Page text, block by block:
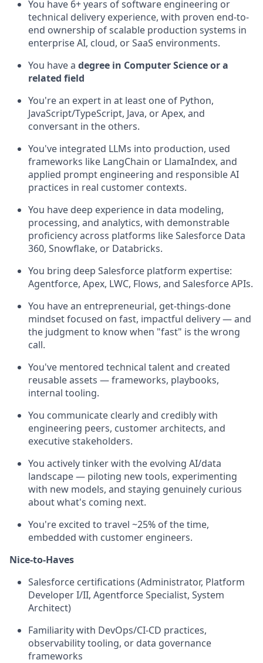
You have 6+ years of software engineering or
technical delivery experience, with proven end-to-
end ownership of scalable production systems in
enterprise AI, cloud, or SaaS environments.
You have a degree in Computer Science or a
related field
You're an expert in at least one of Python,
JavaScript/TypeScript, Java, or Apex, and
conversant in the others.
You've integrated LLMs into production, used
frameworks like LangChain or LlamaIndex, and
applied prompt engineering and responsible AI
practices in real customer contexts.
You have deep experience in data modeling,
processing, and analytics, with demonstrable
proficiency across platforms like Salesforce Data
360, Snowflake, or Databricks.
You bring deep Salesforce platform expertise:
Agentforce, Apex, LWC, Flows, and Salesforce APIs.
You have an entrepreneurial, get-things-done
mindset focused on fast, impactful delivery — and
the judgment to know when "fast" is the wrong
call.
You've mentored technical talent and created
reusable assets — frameworks, playbooks,
internal tooling.
You communicate clearly and credibly with
engineering peers, customer architects, and
executive stakeholders.
You actively tinker with the evolving AI/data
landscape — piloting new tools, experimenting
with new models, and staying genuinely curious
about what's coming next.
You're excited to travel ~25% of the time,
embedded with customer engineers.
Nice-to-Haves
Salesforce certifications (Administrator, Platform
Developer I/II, Agentforce Specialist, System
Architect)
Familiarity with DevOps/CI-CD practices,
observability tooling, or data governance
frameworks